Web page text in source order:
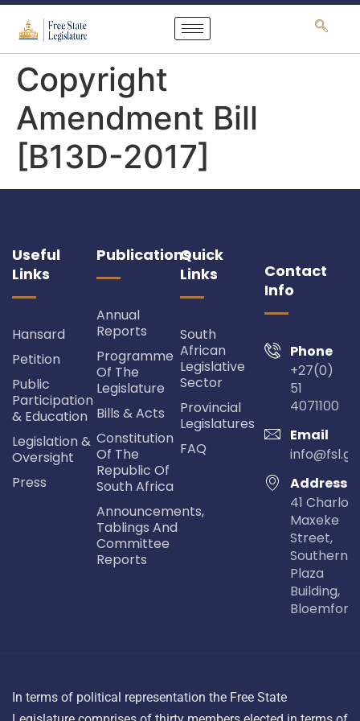
content
Copyright
Amendment Bill
[B13D-2017]
Useful
Links
Hansard
Petition
Public
Participation
& Education
Legislation &
Oversight
Press
Publications
Annual
Reports
Programme
Of The
Legislature
Bills & Acts
Constitution
Of The
Republic Of
South Africa
Announcements,
Tablings And
Committee
Reports
Quick
Links
South
African
Legislative
Sector
Provincial
Legislatures
FAQ
Contact
Info
Phone
+27(0)
51
4071100
Email
Address
41
Maxeke
Street,
Southern
Plaza
Building,
In terms of political representation the Free State